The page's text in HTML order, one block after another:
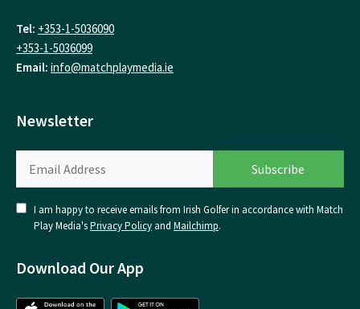
Tel: +353-1-5036090
+353-1-5036099
Email: info@matchplaymedia.ie
Newsletter
I am happy to receive emails from Irish Golfer in accordance with Match
Play Media'sPrivacy Policy and Mailchimp.
Download Our App